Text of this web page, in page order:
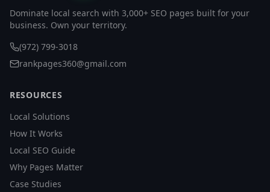
Dominate local search with 3,000+ SEO pages built for your
business. Own your territory.
(972) 799-3018
rankpages360@gmail.com
RESOURCES
Local Solutions
How It Works
Local SEO Guide
Why Pages Matter
Case Studies